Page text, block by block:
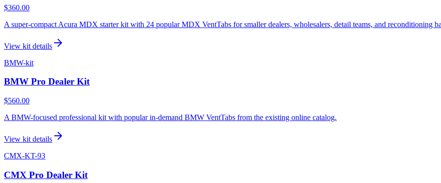
$360.00
A super-compact Acura MDX starter kit with 24 popular MDX VentTabs for smaller dealers, wholesalers, detail teams, and reconditioning
View kit details
BMW-kit
BMW Pro Dealer Kit
$560.00
A BMW-focused professional kit with popular in-demand BMW VentTabs from the existing online catalog.
View kit details
CMX-KT-93
CMX Pro Dealer Kit